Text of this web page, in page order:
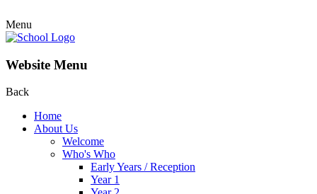
Menu
Website Menu
Back
Home
About Us
Welcome
Who's Who
Early Years / Reception
Year 1